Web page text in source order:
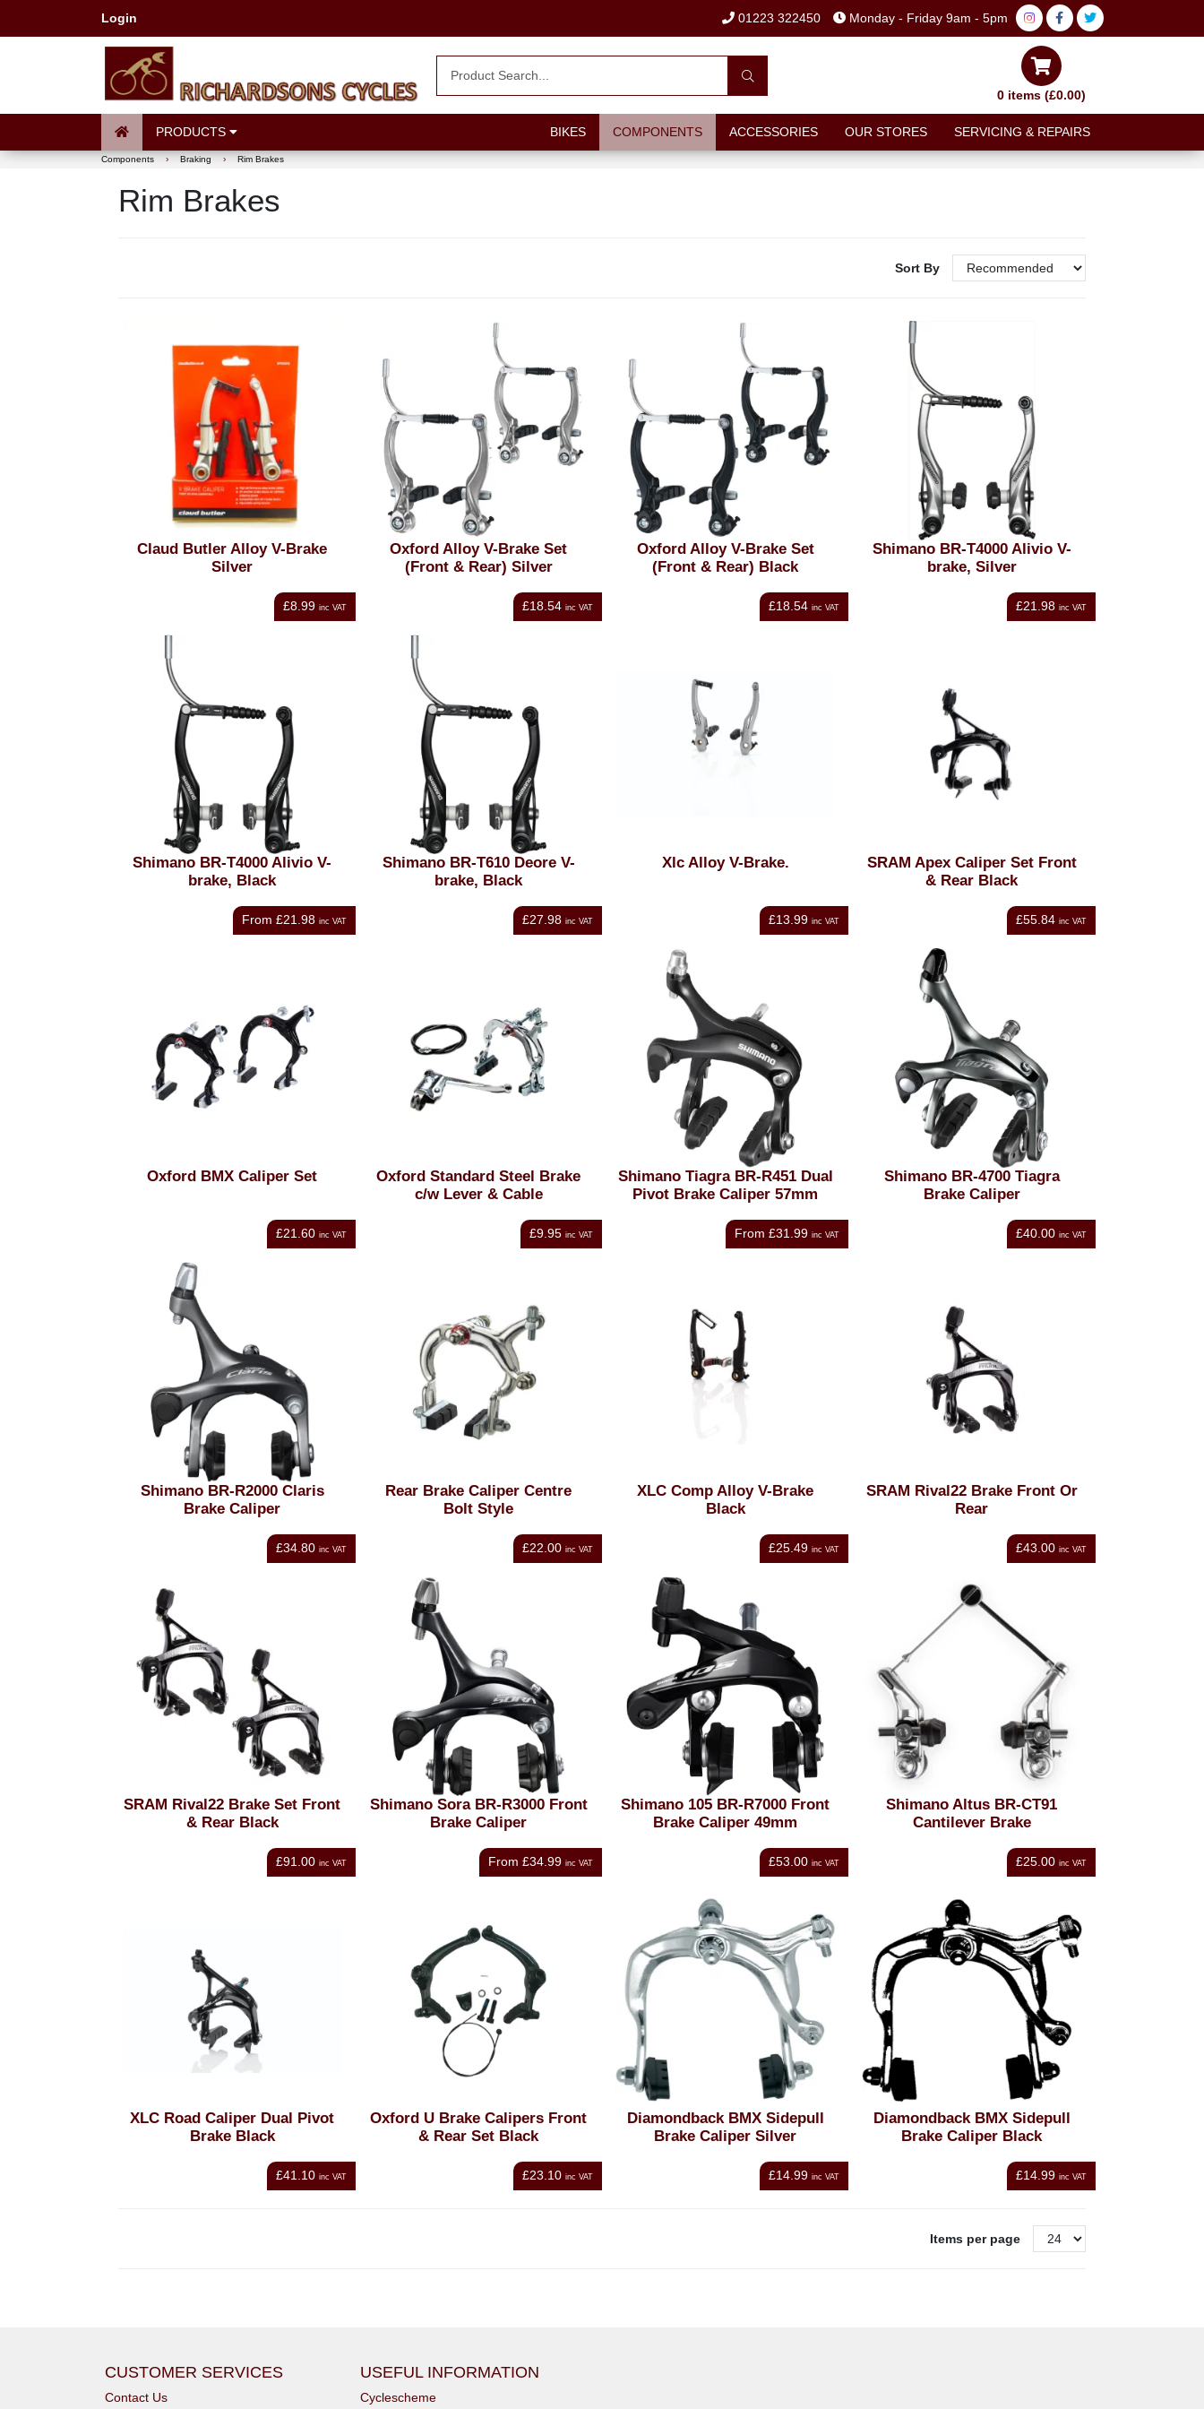
Login 01223 322450 Monday - Friday 9am - 5pm
0 items (£0.00)
PRODUCTS BIKES COMPONENTS ACCESSORIES OUR STORES SERVICING & REPAIRS
Components › Braking › Rim Brakes
Rim Brakes
Sort By
Claud Butler Alloy V-Brake
Silver
£8.99 inc VAT
Oxford Alloy V-Brake Set
(Front & Rear) Silver
£18.54 inc VAT
Oxford Alloy V-Brake Set
(Front & Rear) Black
£18.54 inc VAT
Shimano BR-T4000 Alivio V-
brake, Silver
£21.98 inc VAT
Shimano BR-T4000 Alivio V-
brake, Black
From £21.98 inc VAT
Shimano BR-T610 Deore V-
brake, Black
£27.98 inc VAT
Xlc Alloy V-Brake.
£13.99 inc VAT
SRAM Apex Caliper Set Front
& Rear Black
£55.84 inc VAT
Oxford BMX Caliper Set
£21.60 inc VAT
Oxford Standard Steel Brake
c/w Lever & Cable
£9.95 inc VAT
Shimano Tiagra BR-R451 Dual
Pivot Brake Caliper 57mm
From£31.99 inc VAT
Shimano BR-4700 Tiagra
Brake Caliper
£40.00 inc VAT
Shimano BR-R2000 Claris
Brake Caliper
£34.80 inc VAT
Rear Brake Caliper Centre
Bolt Style
£22.00 inc VAT
XLC Comp Alloy V-Brake
Black
£25.49 inc VAT
SRAM Rival22 Brake Front Or
Rear
£43.00 inc VAT
SRAM Rival22 Brake Set Front
& Rear Black
£91.00 inc VAT
Shimano Sora BR-R3000 Front
Brake Caliper
From £34.99 inc VAT
Shimano 105 BR-R7000 Front
Brake Caliper 49mm
£53.00 inc VAT
Shimano Altus BR-CT91
Cantilever Brake
£25.00 inc VAT
XLC Road Caliper Dual Pivot
Brake Black
£41.10 inc VAT
Oxford U Brake Calipers Front
& Rear Set Black
£23.10 inc VAT
Diamondback BMX Sidepull
Brake Caliper Silver
£14.99 inc VAT
Diamondback BMX Sidepull
Brake Caliper Black
£14.99 inc VAT
Items per page
CUSTOMER SERVICES
Contact Us
USEFUL INFORMATION
Cyclescheme